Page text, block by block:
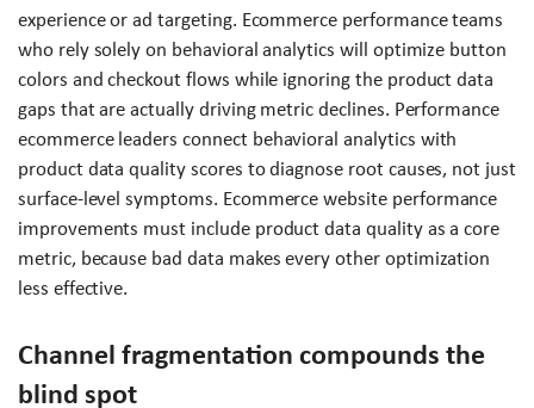
experience or ad targeting. Ecommerce performance teams
who rely solely on behavioral analytics will optimize button
colors and checkout flows while ignoring the product data
gaps that are actually driving metric declines. Performance
ecommerce leaders connect behavioral analytics with
product data quality scores to diagnose root causes, not just
surface-level symptoms. Ecommerce website performance
improvements must include product data quality as a core
metric, because bad data makes every other optimization
less effective.
Channel fragmentation compounds the
blind spot